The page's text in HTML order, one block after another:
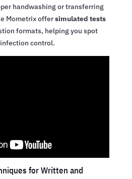
handwashing or transferring
Mometrix offersimulated tests
formats, helping you spot
control.
for Written and